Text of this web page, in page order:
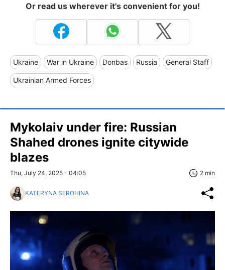
Or read us wherever it's convenient for you!
Ukraine War in Ukraine Donbas Russia General Staff
Ukrainian Armed Forces
Mykolaiv under fire: Russian
Shahed drones ignite citywide
blazes
Thu, July 24, 2025 - 04:05 2 min
KATERYNA SEROHINA